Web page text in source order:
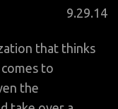
Posted
9.29.14
that thinks
to
the